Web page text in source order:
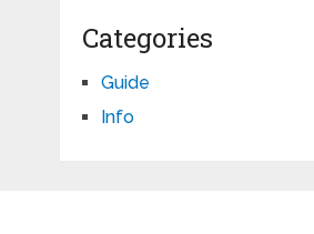
Categories
Guide
Info